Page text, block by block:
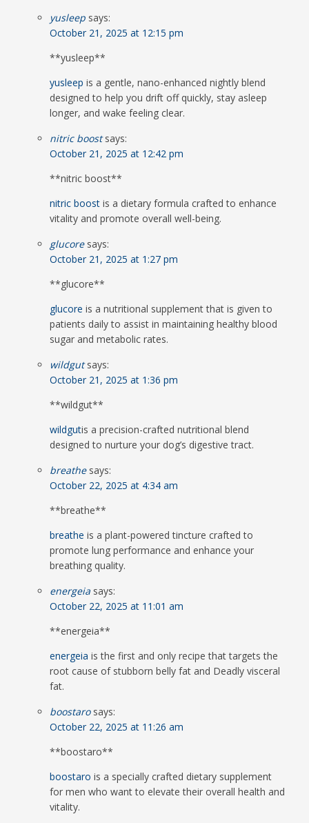
yusleep says:
October 21, 2025 at 12:15 pm
** yusleep**
yusleep is a gentle, nano-enhanced nightly blend
designed to help you drift off quickly, stay asleep
longer, and wake feeling clear.
nitric boost says:
October 21, 2025 at 12:42 pm
**nitric boost**
nitric boost is a dietary formula crafted to enhance
vitality and promote overall well-being.
glucore says:
October 21, 2025 at 1:27 pm
**glucore**
glucore is a nutritional supplement that is given to
patients daily to assist in maintaining healthy blood
sugar and metabolic rates.
wildgut says:
October 21, 2025 at 1:36 pm
** wildgut**
wildgutis a precision-crafted nutritional blend
designed to nurture your dog’s digestive tract.
breathe says:
October 22, 2025 at 4:34 am
** breathe**
breathe is a plant-powered tincture crafted to
promote lung performance and enhance your
breathing quality.
energeia says:
October 22, 2025 at 11:01 am
**energeia**
energeia is the first and only recipe that targets the
root cause of stubborn belly fat and Deadly visceral
fat.
boostaro says:
October 22, 2025 at 11:26 am
** boostaro**
boostaro is a specially crafted dietary supplement
for men who want to elevate their overall health and
vitality.